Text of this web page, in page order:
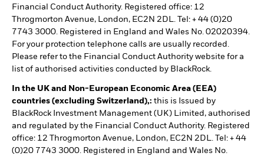
Financial Conduct Authority. Registered office: 12
Throgmorton Avenue, London, EC2N 2DL. Tel: + 44 (0)20
7743 3000. Registered in England and Wales No. 02020394.
For your protection telephone calls are usually recorded.
Please refer to the Financial Conduct Authority website for a
list of authorised activities conducted by BlackRock.
In the UK and Non-European Economic Area (EEA)
countries (excluding Switzerland),: this is Issued by
BlackRock Investment Management (UK) Limited, authorised
and regulated by the Financial Conduct Authority. Registered
office: 12 Throgmorton Avenue, London, EC2N 2DL. Tel: + 44
(0)20 7743 3000. Registered in England and Wales No.